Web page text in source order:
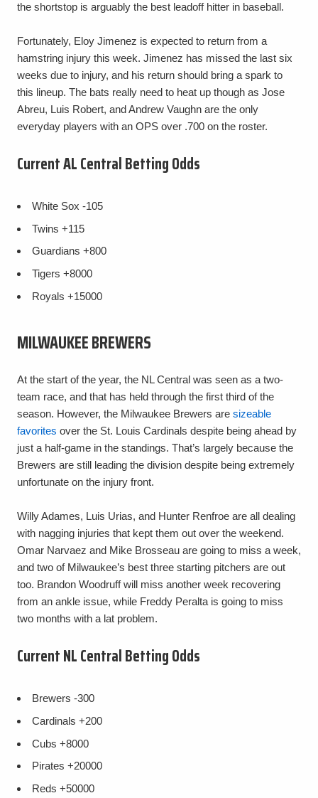
the shortstop is arguably the best leadoff hitter in baseball.
Fortunately, Eloy Jimenez is expected to return from a
hamstring injury this week. Jimenez has missed the last six
weeks due to injury, and his return should bring a spark to
this lineup. The bats really need to heat up though as Jose
Abreu, Luis Robert, and Andrew Vaughn are the only
everyday players with an OPS over .700 on the roster.
Current AL Central Betting Odds
White Sox-105
Twins +115
Guardians +800
Tigers +8000
Royals+15000
MILWAUKEE BREWERS
At the start of the year, the NL Central was seen as a two-
team race, and that has held through the first third of the
season. However, the Milwaukee Brewers are sizeable
favorites over the St. Louis Cardinals despite being ahead by
just a half-game in the standings. That’s largely because the
Brewers are still leading the division despite being extremely
unfortunate on the injury front.
Willy Adames, Luis Urias, and Hunter Renfroe are all dealing
with nagging injuries that kept them out over the weekend.
Omar Narvaez and Mike Brosseau are going to miss a week,
and two of Milwaukee’s best three starting pitchers are out
too. Brandon Woodruff will miss another week recovering
from an ankle issue, while Freddy Peralta is going to miss
two months with a lat problem.
Current NL Central Betting Odds
Brewers-300
Cardinals+200
Cubs+8000
Pirates+20000
Reds+50000